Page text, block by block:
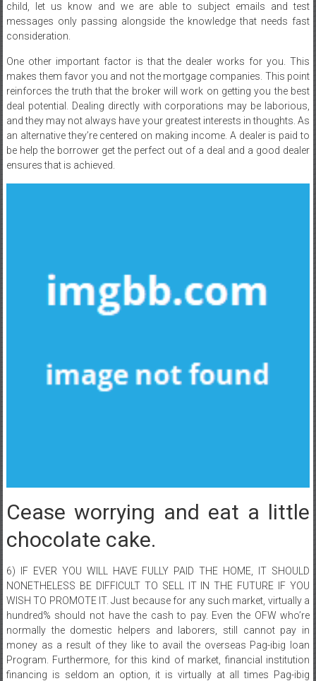
child, let us know and we are able to subject emails and test
messages only passing alongside the knowledge that needs fast
consideration.
One other important factor is that the dealer works for you. This
makes them favor you and not the mortgage companies. This point
reinforces the truth that the broker will work on getting you the best
deal potential. Dealing directly with corporations may be laborious,
and they may not always have your greatest interests in thoughts. As
an alternative they’re centered on making income. A dealer is paid to
be help the borrower get the perfect out of a deal and a good dealer
ensures that is achieved.
Cease worrying and eat a little
chocolate cake.
6) IF EVER YOU WILL HAVE FULLY PAID THE HOME, IT SHOULD
NONETHELESS BE DIFFICULT TO SELL IT IN THE FUTURE IF YOU
WISH TO PROMOTE IT. Just because for any such market, virtually a
hundred% should not have the cash to pay. Even the OFW who’re
normally the domestic helpers and laborers, still cannot pay in
money as a result of they like to avail the overseas Pag-ibig loan
Program. Furthermore, for this kind of market, financial institution
financing is seldom an option, it is virtually at all times Pag-ibig